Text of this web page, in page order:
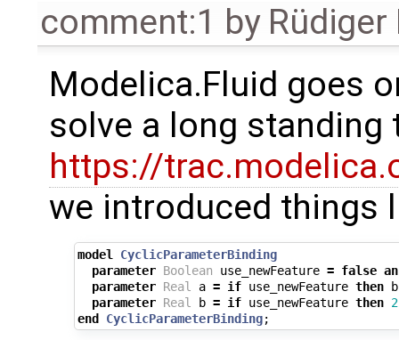
comment:1 by Rüdiger
Modelica.Fluid goes
solve a long standing
https://
we introduced things
model
CyclicParameterBinding
parameter Boolean use_newFeature = false
parameter Real a = if use_newFeature then b
parameter Real b = if use_newFeature then 2
end CyclicParameterBinding;